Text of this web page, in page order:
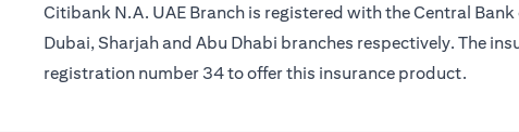
Citibank N.A. UAE Branch is registered with the Central
Dubai, Sharjah and Abu Dhabi branches respectively. The
registration number 34 to offer this insurance product.